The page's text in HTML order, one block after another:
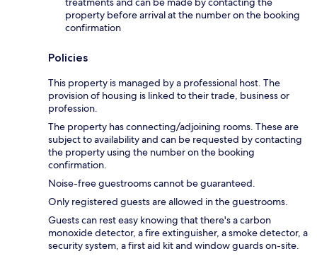
property before arrival at the number on the booking
confirmation
Policies
This property is managed by a professional host. The
provision of housing is linked to their trade, business or
profession.
The property has connecting/adjoining rooms. These are
subject to availability and can be requested by contacting
the property using the number on the booking
confirmation.
Noise-free guestrooms cannot be guaranteed.
Only registered guests are allowed in the guestrooms.
Guests can rest easy knowing that there's a carbon
monoxide detector, a fire extinguisher, a smoke detector, a
security system, a first aid kit and window guards on-site.